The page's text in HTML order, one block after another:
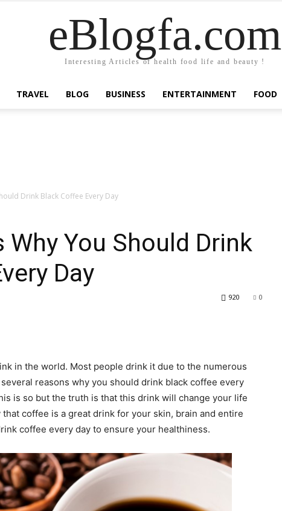
eBlogfa.com
Interesting Articles of health food life and beauty !
TRAVEL BLOG BUSINESS ENTERTAINMENT FOOD
Drink Black Coffee Every Day
Why You Should Drink
Day
0
920
in the world. Most people drink it due to the numerous
reasons why you should drink black coffee every
is so but the truth is that this drink will change your life
coffee is a great drink for your skin, brain and entire
coffee every day to ensure your healthiness.